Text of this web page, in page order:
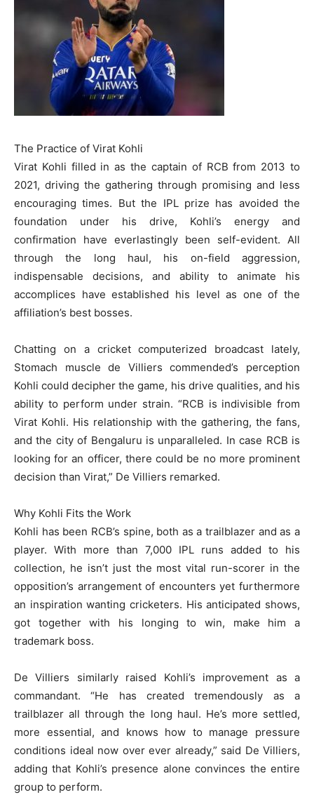
The Practice of Virat Kohli
Virat Kohli filled in as the captain of RCB from 2013 to
2021, driving the gathering through promising and less
encouraging times. But the IPL prize has avoided the
foundation under his drive, Kohli’s energy and
confirmation have everlastingly been self-evident. All
through the long haul, his on-field aggression,
indispensable decisions, and ability to animate his
accomplices have established his level as one of the
affiliation’s best bosses.
Chatting on a cricket computerized broadcast lately,
Stomach muscle de Villiers commended’s perception
Kohli could decipher the game, his drive qualities, and his
ability to perform under strain. “RCB is indivisible from
Virat Kohli. His relationship with the gathering, the fans,
and the city of Bengaluru is unparalleled. In case RCB is
looking for an officer, there could be no more prominent
decision than Virat,” De Villiers remarked.
Why Kohli Fits the Work
Kohli has been RCB’s spine, both as a trailblazer and as a
player. With more than 7,000 IPL runs added to his
collection, he isn’t just the most vital run-scorer in the
opposition’s arrangement of encounters yet furthermore
an inspiration wanting cricketers. His anticipated shows,
got together with his longing to win, make him a
trademark boss.
De Villiers similarly raised Kohli’s improvement as a
commandant. “He has created tremendously as a
trailblazer all through the long haul. He’s more settled,
more essential, and knows how to manage pressure
conditions ideal now over ever already,” said De Villiers,
adding that Kohli’s presence alone convinces the entire
group to perform.